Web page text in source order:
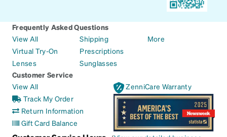
Frequently Asked Questions
View All
Virtual Try-On
Lenses
Shipping
Prescriptions
Sunglasses
More
Customer Service
View All
Track My Order
Return Information
Gift Card Balance
ZenniCare Warranty